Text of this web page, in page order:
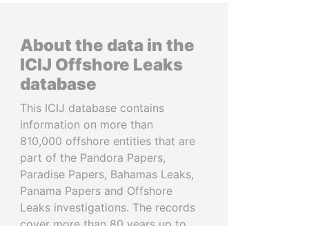
About the data in the
ICIJ Offshore Leaks
database
This ICIJ database contains
information on more than
810,000 offshore entities that are
part of the Pandora Papers,
Paradise Papers, Bahamas Leaks,
Panama Papers and Offshore
Leaks investigations. The records